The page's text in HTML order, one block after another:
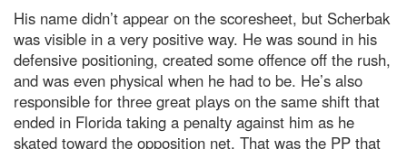
His name didn’t appear on the scoresheet, but Scherbak
was visible in a very positive way. He was sound in his
defensive positioning, created some offence off the rush,
and was even physical when he had to be. He’s also
responsible for three great plays on the same shift that
ended in Florida taking a penalty against him as he
skated toward the opposition net. That was the PP that